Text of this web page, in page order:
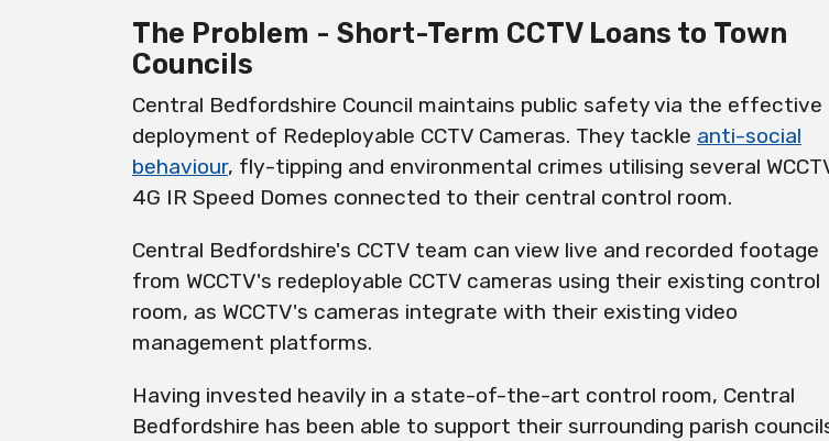
The Problem - Short-Term CCTV Loans to Town
Councils
Central Bedfordshire Council maintains public safety via the effective
deployment of Redeployable CCTV Cameras. They tackle anti-social
behaviour, fly-tipping and environmental crimes utilising several
4G IR Speed Domes connected to their central control room.
Central Bedfordshire's CCTV team can view live and recorded footage
from WCCTV's redeployable CCTV cameras using their existing control
room, as WCCTV's cameras integrate with their existing video
management platforms.
Having invested heavily in a state-of-the-art control room, Central
Bedfordshire has been able to support their surrounding parish